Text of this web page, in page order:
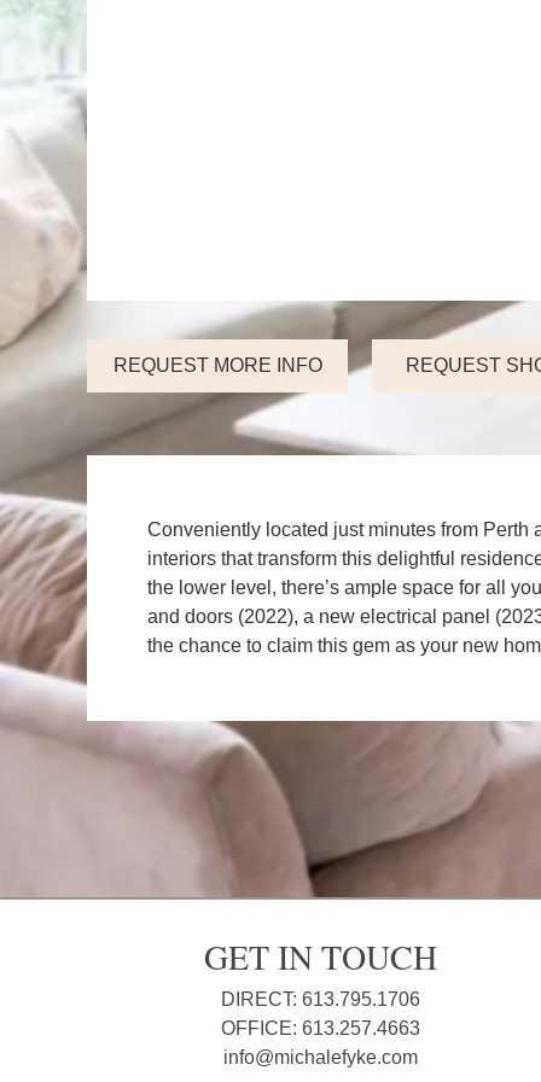
REQUEST MORE INFO REQUEST
Conveniently located just minutes from
interiors that transform this delightful
the lower level, there’s ample space for all
and doors (2022), a new electrical panel
the chance to claim this gem as your new
GET IN TOUCH
DIRECT: 613.795.1706
OFFICE: 613.257.4663
info@michalefyke.com